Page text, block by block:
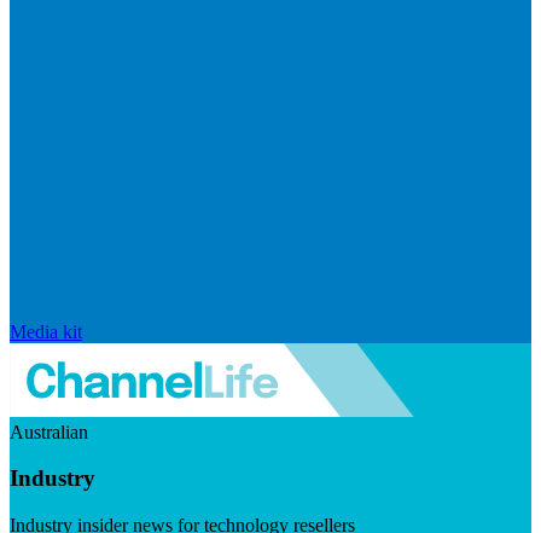
Media kit
Australian
Industry
Industry insider news for technology resellers